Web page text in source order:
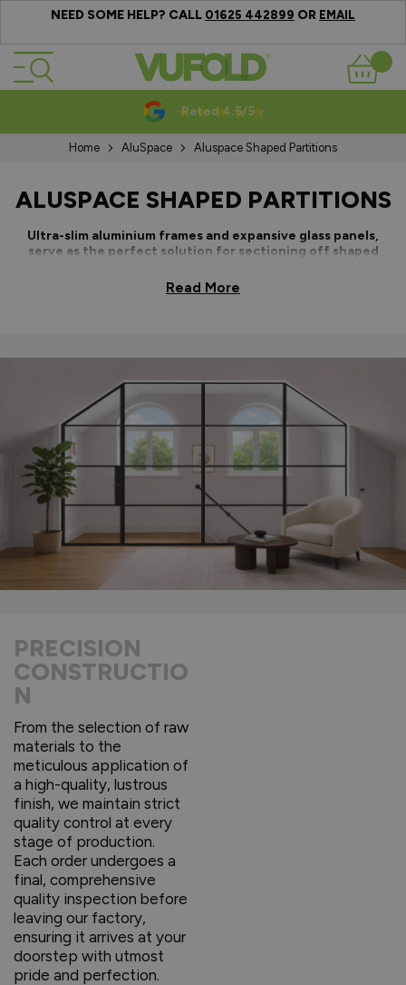
NEED SOME HELP? CALL 01625 442899 OR EMAIL
Skip to Content
Basket
10-20 Year Guarantees
Home AluSpace Aluspace Shaped Partitions
ALUSPACE SHAPED PARTITIONS
Ultra-slim aluminium frames and expansive glass panels,
serve as the perfect solution for sectioning off shaped
Read More
PRECISION
CONSTRUCTIO
N
From the selection of raw
materials to the
meticulous application of
a high-quality, lustrous
finish, we maintain strict
quality control at every
stage of production.
Each order undergoes a
final, comprehensive
quality inspection before
leaving our factory,
ensuring it arrives at your
doorstep with utmost
pride and perfection.